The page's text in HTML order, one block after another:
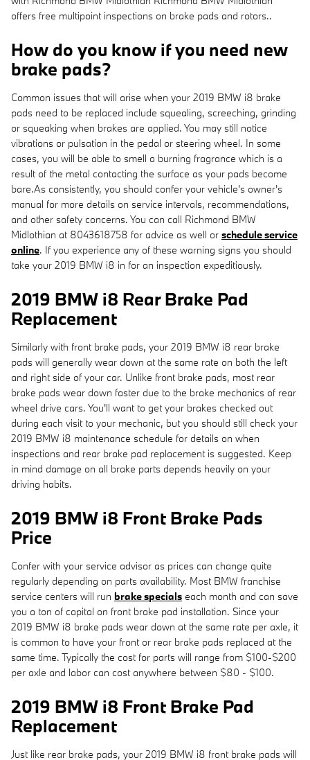
offers free multipoint inspections on brake pads and rotors..
How do you know if you need new
brake pads?
Common issues that will arise when your 2019 BMW i8 brake
pads need to be replaced include squealing, screeching, grinding
or squeaking when brakes are applied. You may still notice
vibrations or pulsation in the pedal or steering wheel. In some
cases, you will be able to smell a burning fragrance which is a
result of the metal contacting the surface as your pads become
bare.As consistently, you should confer your vehicle's owner's
manual for more details on service intervals, recommendations,
and other safety concerns. You can call Richmond BMW
Midlothian at 8043618758 for advice as well or schedule service
online. If you experience any of these warning signs you should
take your 2019 BMW i8 in for an inspection expeditiously.
2019 BMW i8 Rear Brake Pad
Replacement
Similarly with front brake pads, your 2019 BMW i8 rear brake
pads will generally wear down at the same rate on both the left
and right side of your car. Unlike front brake pads, most rear
brake pads wear down faster due to the brake mechanics of rear
wheel drive cars. You'll want to get your brakes checked out
during each visit to your mechanic, but you should still check your
2019 BMW i8 maintenance schedule for details on when
inspections and rear brake pad replacement is suggested. Keep
in mind damage on all brake parts depends heavily on your
driving habits.
2019 BMW i8 Front Brake Pads
Price
Confer with your service advisor as prices can change quite
regularly depending on parts availability. Most BMW franchise
service centers will run brake specials each month and can save
you a ton of capital on front brake pad installation. Since your
2019 BMW i8 brake pads wear down at the same rate per axle, it
is common to have your front or rear brake pads replaced at the
same time. Typically the cost for parts will range from $100-$200
per axle and labor can cost anywhere between $80 - $100.
2019 BMW i8 Front Brake Pad
Replacement
Just like rear brake pads, your 2019 BMW i8 front brake pads will